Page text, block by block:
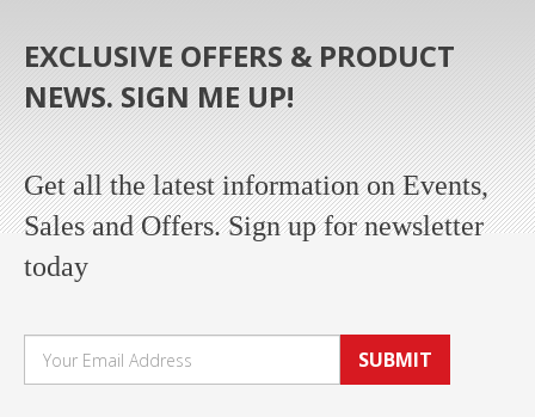
EXCLUSIVE OFFERS & PRODUCT
NEWS. SIGN ME UP!
Get all the latest information on Events,
Sales and Offers. Sign up for newsletter
today
SUBMIT